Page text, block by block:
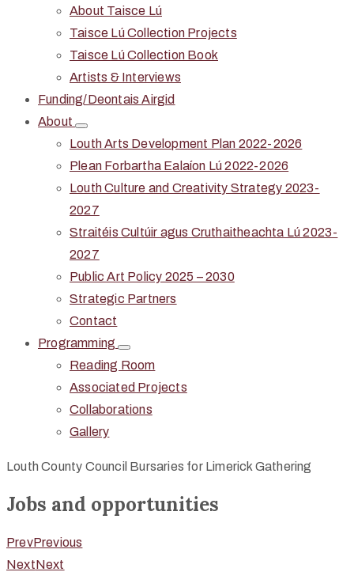
About Taisce Lú
Taisce Lú Collection Projects
Taisce Lú Collection Book
Artists & Interviews
Funding/Deontais Airgid
About
Louth Arts Development Plan 2022-2026
Plean Forbartha Ealaíon Lú 2022-2026
Louth Culture and Creativity Strategy 2023-
2027
Straitéis Cultúir agus Cruthaitheachta Lú 2023-
2027
Public Art Policy 2025 – 2030
Strategic Partners
Contact
Programming
Reading Room
Associated Projects
Collaborations
Gallery
Louth County Council Bursaries for Limerick Gathering
Jobs and opportunities
PrevPrevious
NextNext